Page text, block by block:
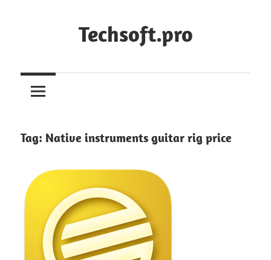
Techsoft.pro
Tag: Native instruments guitar rig price